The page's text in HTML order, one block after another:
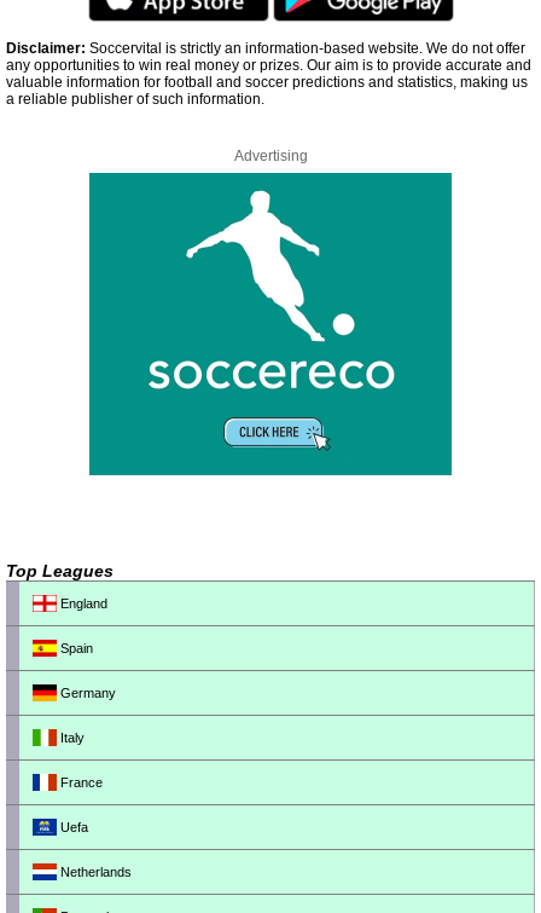
Disclaimer: Soccervital is strictly an information-based website. We do not offer
any opportunities to win real money or prizes. Our aim is to provide accurate and
valuable information for football and soccer predictions and statistics, making us
a reliable publisher of such information.
Advertising
Top Leagues
England
Spain
Germany
Italy
France
Uefa
Netherlands